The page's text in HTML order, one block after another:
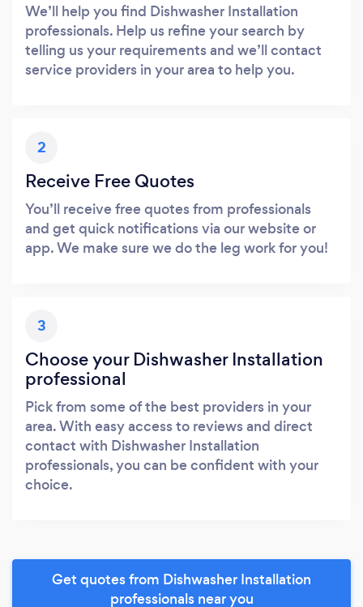
We’ll help you find Dishwasher Installation
professionals. Help us refine your search by
telling us your requirements and we’ll contact
service providers in your area to help you.
2
Receive Free Quotes
You’ll receive free quotes from professionals
and get quick notifications via our website or
app. We make sure we do the leg work for you!
3
Choose your Dishwasher Installation
professional
Pick from some of the best providers in your
area. With easy access to reviews and direct
contact with Dishwasher Installation
professionals, you can be confident with your
choice.
Get quotes from Dishwasher Installation
professionals near you